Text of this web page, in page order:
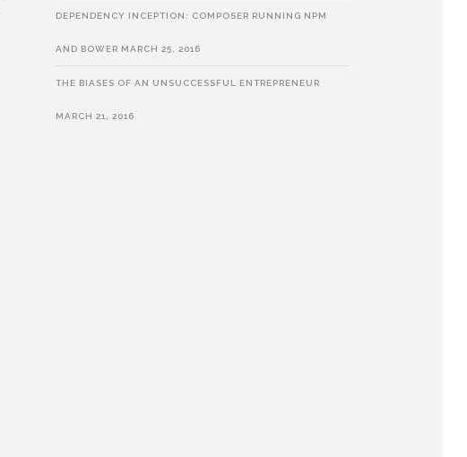
DEPENDENCY INCEPTION: COMPOSER RUNNING NPM
AND BOWER MARCH 25, 2016
THE BIASES OF AN UNSUCCESSFUL ENTREPRENEUR
MARCH 21, 2016